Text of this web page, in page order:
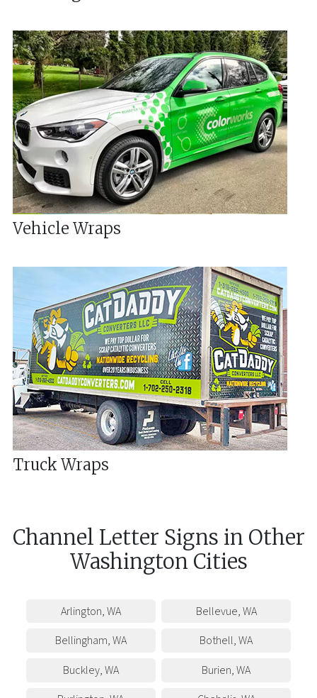
Vehicle Wraps
Truck Wraps
Channel Letter Signs in Other
Washington Cities
Arlington,WA Bellevue,WA
Bellingham,WA Bothell,WA
Buckley,WA Burien,WA